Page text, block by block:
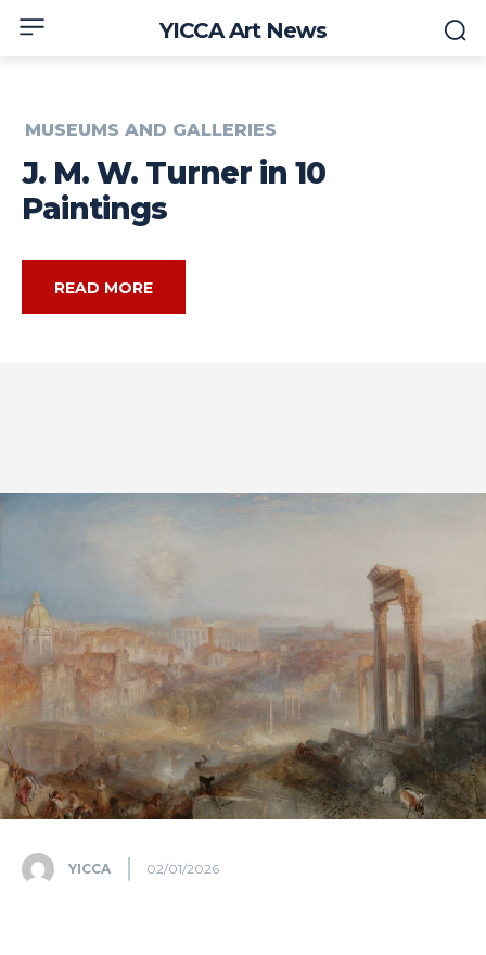
YICCA Art News
MUSEUMS AND GALLERIES
J. M. W. Turner in 10
Paintings
READ MORE
YICCA 02/01/2026